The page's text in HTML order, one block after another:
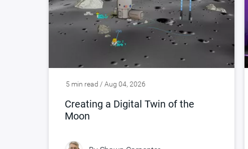
5 min read / Aug 04, 2026
Creating a Digital Twin of the
Moon